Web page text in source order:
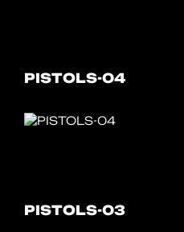
PISTOLS-04
PISTOLS-03